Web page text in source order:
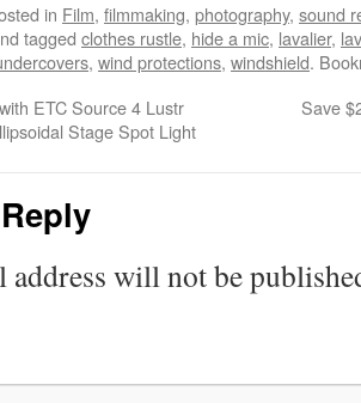
in Film, filmmaking, photography, sound
tagged clothes rustle, hide a mic, lavalier,
, wind protections, windshield.
ETC Source 4 Lustr
Stage Spot Light
Save
address will not be